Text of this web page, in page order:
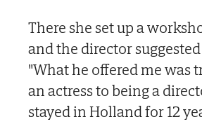
There she set up a
and the director
"What he offered me was
an actress to being a
stayed in Holland for 12